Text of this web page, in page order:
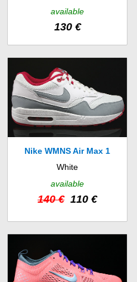
available
130 €
Nike WMNS Air Max 1
White
available
140 € 110 €